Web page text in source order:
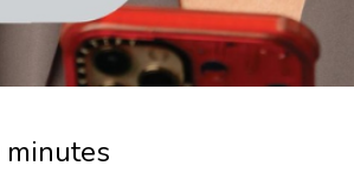
minutes